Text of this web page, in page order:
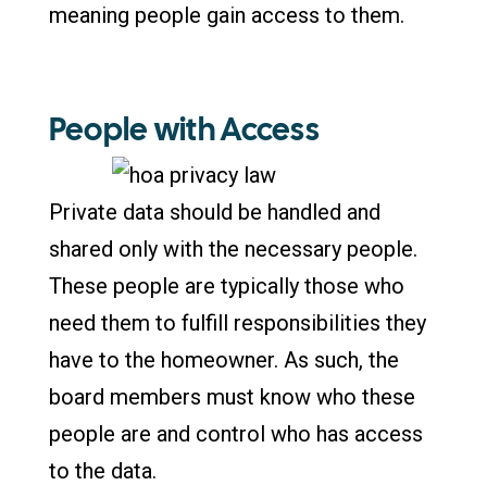
meaning people gain access to them.
People with Access
Private data should be handled and
shared only with the necessary people.
These people are typically those who
need them to fulfill responsibilities they
have to the homeowner. As such, the
board members must know who these
people are and control who has access
to the data.